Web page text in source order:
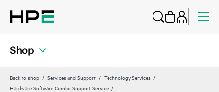
Shop
Back to shop Services and Support
Technology Services
Hardware Software Combo Support Service